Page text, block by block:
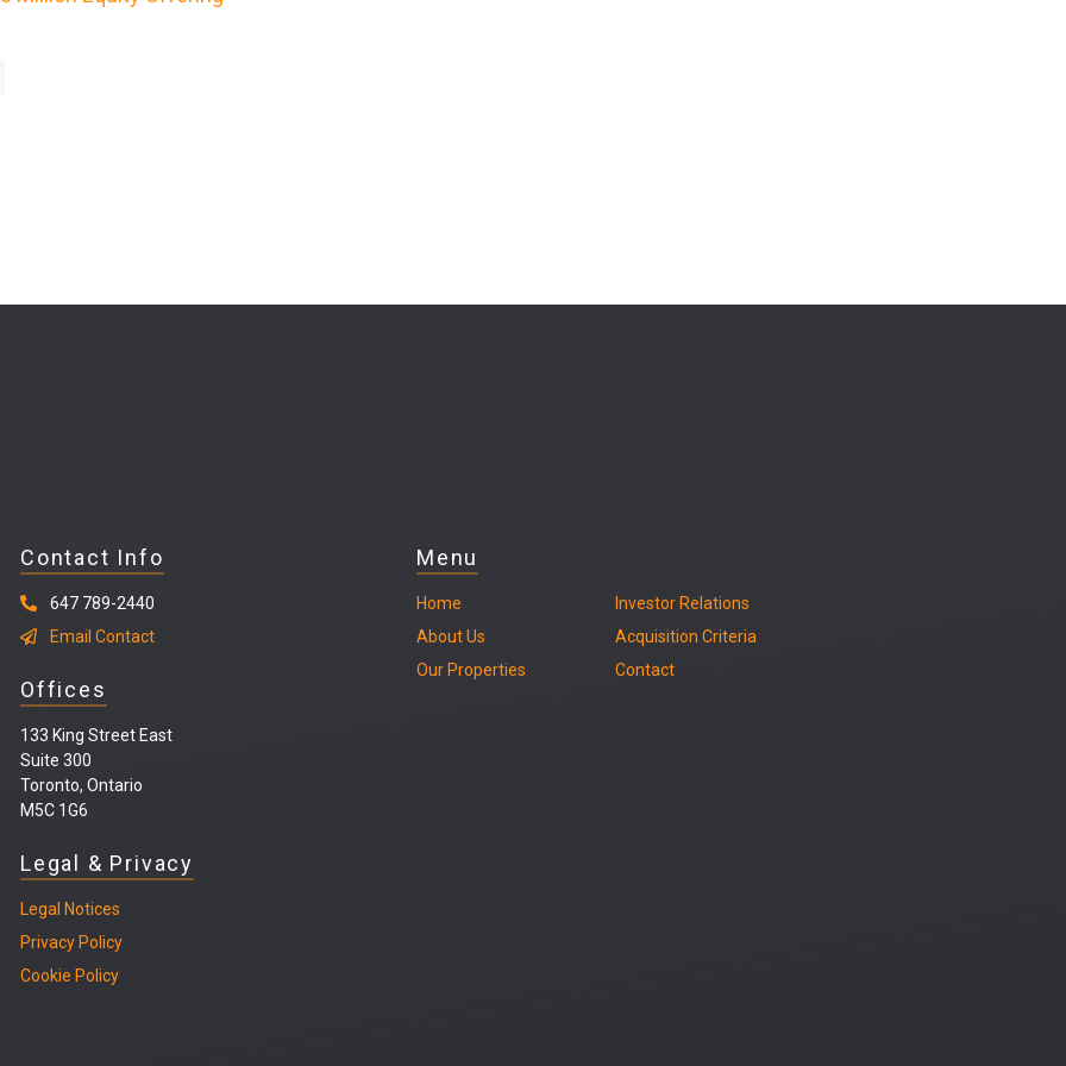
Contact Info
647 789-2440
Email Contact
Offices
133 King Street East
Suite 300
Toronto, Ontario
M5C 1G6
Legal & Privacy
Legal Notices
Privacy Policy
Cookie Policy
Menu
Home
About Us
Our Properties
Investor Relations
Acquisition Criteria
Contact